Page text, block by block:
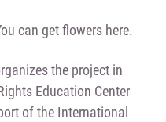
can get flowers here.
the project in
Education Center
of the International